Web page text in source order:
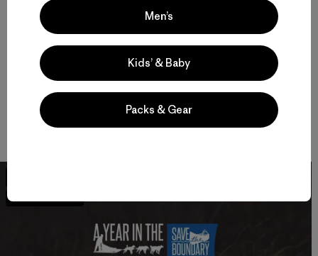
Waters Wilderness, America’s most visited Wilderness and
Minnesota’s crown jewel, from proposed sulfide-ore copper
mining. Tell Senators Klobuchar and Franken you support
protecting the Boundary Waters.
If you’ve never visited the Boundary Waters, check out this
just-released documentary that was made in part with
funding from a Patagonia environmental grant.
Men’s
Kids’ & Baby
Packs & Gear